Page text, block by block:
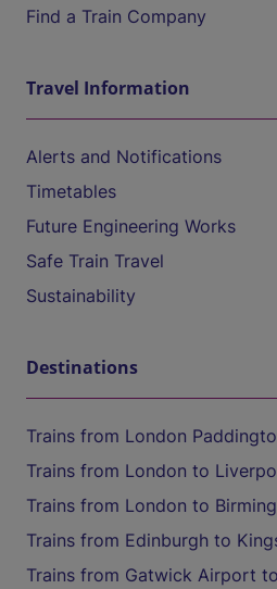
Find a Train Company
Travel Information
Alerts and Notifications
Timetables
Future Engineering Works
Safe Train Travel
Sustainability
Destinations
Trains from London
Trains from London to
Trains from London to
Trains from Edinburgh to
Trains from Gatwick Airport